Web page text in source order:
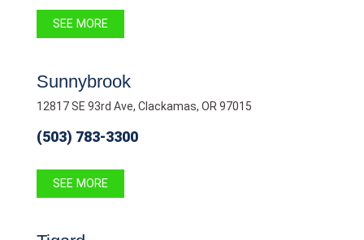
SEE MORE
Sunnybrook
12817 SE 93rd Ave, Clackamas, OR 97015
(503) 783-3300
SEE MORE